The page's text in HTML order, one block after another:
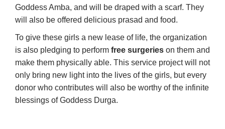
Goddess Amba, and will be draped with a scarf. They
will also be offered delicious prasad and food.
To give these girls a new lease of life, the organization
is also pledging to perform free surgeries on them and
make them physically able. This service project will not
only bring new light into the lives of the girls, but every
donor who contributes will also be worthy of the infinite
blessings of Goddess Durga.